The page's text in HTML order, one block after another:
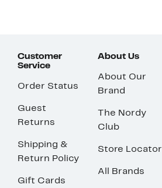
Customer
Service
Order Status
Guest
Returns
Shipping &
Return Policy
Gift Cards
About Us
About Our
Brand
The Nordy
Club
Store Locator
All Brands